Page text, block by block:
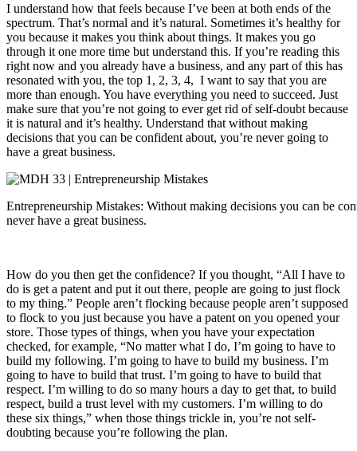
I understand how that feels because I’ve been at both ends of the
spectrum. That’s normal and it’s natural. Sometimes it’s healthy for
you because it makes you think about things. It makes you go
through it one more time but understand this. If you’re reading this
right now and you already have a business, and any part of this has
resonated with you, the top 1, 2, 3, 4, I want to say that you are
more than enough. You have everything you need to succeed. Just
make sure that you’re not going to ever get rid of self-doubt because
it is natural and it’s healthy. Understand that without making
decisions that you can be confident about, you’re never going to
have a great business.
Entrepreneurship Mistakes: Without making decisions you can be
never have a great business.
How do you then get the confidence? If you thought, “All I have to
do is get a patent and put it out there, people are going to just flock
to my thing.” People aren’t flocking because people aren’t supposed
to flock to you just because you have a patent on you opened your
store. Those types of things, when you have your expectation
checked, for example, “No matter what I do, I’m going to have to
build my following. I’m going to have to build my business. I’m
going to have to build that trust. I’m going to have to build that
respect. I’m willing to do so many hours a day to get that, to build
respect, build a trust level with my customers. I’m willing to do
these six things,” when those things trickle in, you’re not self-
doubting because you’re following the plan.